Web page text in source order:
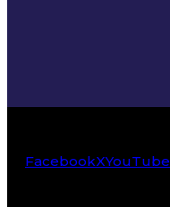
FacebookXYouTube